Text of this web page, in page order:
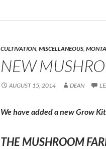
CULTIVATION, MISCELLANEOUS
NEW
AUGUST 15, 2014 DEAN
We have added a new Grow
THE MUSHROOM